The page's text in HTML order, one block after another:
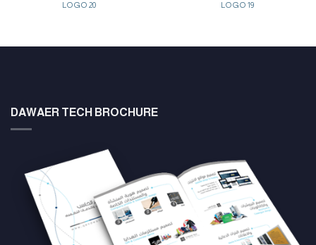
LOGO 20 LOGO 19
DAWAER TECH BROCHURE